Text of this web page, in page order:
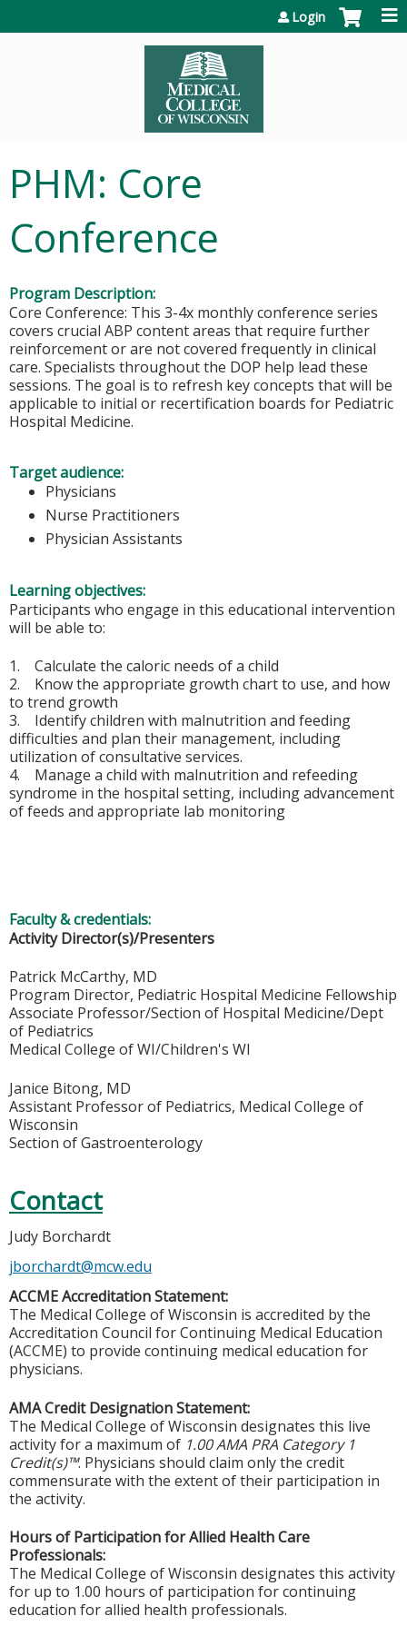
Login
PHM: Core
Conference
Program Description:
Core Conference: This 3-4x monthly conference series
covers crucial ABP content areas that require further
reinforcement or are not covered frequently in clinical
care. Specialists throughout the DOP help lead these
sessions. The goal is to refresh key concepts that will be
applicable to initial or recertification boards for Pediatric
Hospital Medicine.
Target audience:
Physicians
Nurse Practitioners
Physician Assistants
Learning objectives:
Participants who engage in this educational intervention
will be able to:
1. Calculate the caloric needs of a child
2. Know the appropriate growth chart to use, and how
to trend growth
3. Identify children with malnutrition and feeding
difficulties and plan their management, including
utilization of consultative services.
4. Manage a child with malnutrition and refeeding
syndrome in the hospital setting, including advancement
of feeds and appropriate lab monitoring
Faculty & credentials:
Activity Director(s)/Presenters
Patrick McCarthy, MD
Program Director, Pediatric Hospital Medicine Fellowship
Associate Professor/Section of Hospital Medicine/Dept
of Pediatrics
Medical College of WI/Children's WI
Janice Bitong, MD
Assistant Professor of Pediatrics, Medical College of
Wisconsin
Section of Gastroenterology
Contact
Judy Borchardt
jborchardt@mcw.edu
ACCME Accreditation Statement:
The Medical College of Wisconsin is accredited by the
Accreditation Council for Continuing Medical Education
(ACCME) to provide continuing medical education for
physicians.
AMA Credit Designation Statement:
The Medical College of Wisconsin designates this live
activity for a maximum of 1.00 AMA PRA Category 1
Credit(s)™. Physicians should claim only the credit
commensurate with the extent of their participation in
the activity.
Hours of Participation for Allied Health Care
Professionals:
The Medical College of Wisconsin designates this activity
for up to 1.00 hours of participation for continuing
education for allied health professionals.